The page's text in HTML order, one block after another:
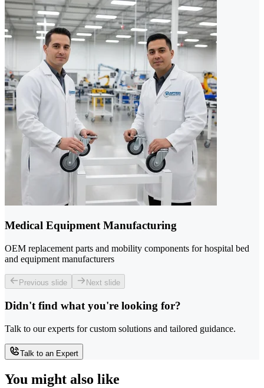
Medical Equipment Manufacturing
OEM replacement parts and mobility components for hospital bed
and equipment manufacturers
Previous slide Next slide
Didn't find what you're looking for?
Talk to our experts for custom solutions and tailored guidance.
Talk to an Expert
You might also like